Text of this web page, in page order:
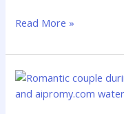
Read More »
Best
Romantic